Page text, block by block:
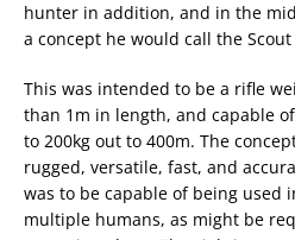
hunter in addition, and in the
a concept he would call the Scout
This was intended to be a rifle
than 1m in length, and capable
to 200kg out to 400m. The
rugged, versatile, fast, and
was to be capable of being used
multiple humans, as might be